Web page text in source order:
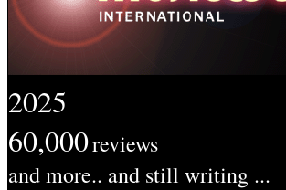
2025
60,000reviews
and more.. and still writing ...